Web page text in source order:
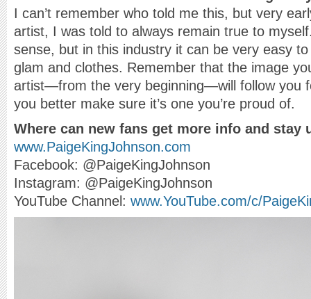
I can’t remember who told me this, but very
artist, I was told to always remain true to
sense, but in this industry it can be very easy
glam and clothes. Remember that the image
artist—from the very beginning—will follow you
you better make sure it’s one you’re proud of.
Where can new fans get more info and stay
www.PaigeKingJohnson.com
Facebook: @PaigeKingJohnson
Instagram: @PaigeKingJohnson
YouTube Channel: www.YouTube.com/c/